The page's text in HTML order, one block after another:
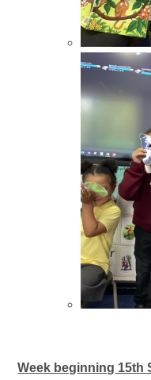
Week beginning 15th